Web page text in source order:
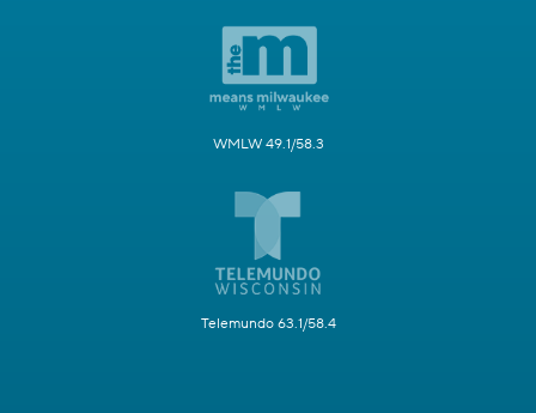
WMLW 49.1/58.3
Telemundo 63.1/58.4